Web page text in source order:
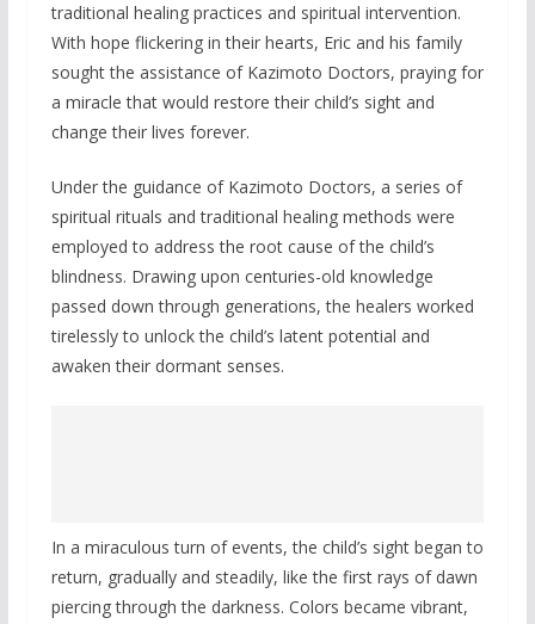
traditional healing practices and spiritual intervention.
With hope flickering in their hearts, Eric and his family
sought the assistance of Kazimoto Doctors, praying for
a miracle that would restore their child’s sight and
change their lives forever.
Under the guidance of Kazimoto Doctors, a series of
spiritual rituals and traditional healing methods were
employed to address the root cause of the child’s
blindness. Drawing upon centuries-old knowledge
passed down through generations, the healers worked
tirelessly to unlock the child’s latent potential and
awaken their dormant senses.
In a miraculous turn of events, the child’s sight began to
return, gradually and steadily, like the first rays of dawn
piercing through the darkness. Colors became vibrant,